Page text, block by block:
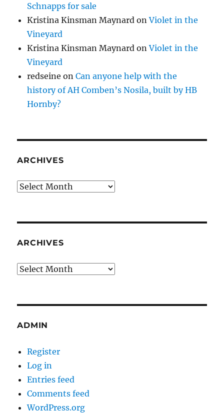
Schnapps for sale
Kristina Kinsman Maynard onViolet in the
Vineyard
Kristina Kinsman Maynard onViolet in the
Vineyard
redseine onCan anyone help with the
history of AH Comben’s Nosila, built by HB
Hornby?
ARCHIVES
Archives
ARCHIVES
Archives
ADMIN
Register
Log in
Entries feed
Comments feed
WordPress.org